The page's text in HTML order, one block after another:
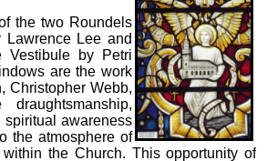
the two Roundels
Lee and
Vestibule by Petri
are the work
Christopher Webb,
awareness
the atmosphere of
the Church. This opportunity of